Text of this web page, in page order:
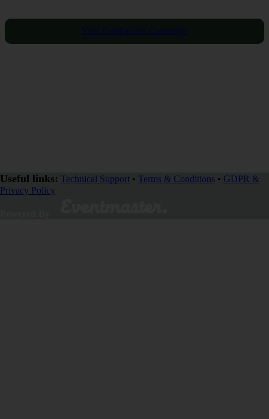
Visit Fundraising Campaign
Useful links: Technical Support • Terms & Conditions • GDPR &
Privacy Policy